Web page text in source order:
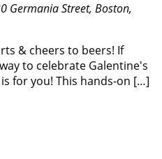
Germania Street, Boston,
& cheers to beers! If
to celebrate Galentine's
for you! This hands-on […]